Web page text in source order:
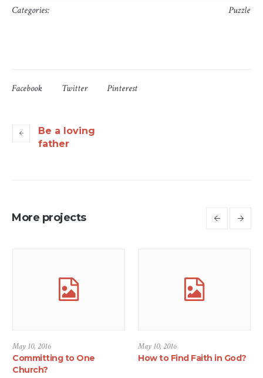
Categories:
Puzzle
Facebook Twitter Pinterest
Be a loving
father
More projects
May 10, 2016
Committing to One
Church?
May 10, 2016
How to Find Faith in God?